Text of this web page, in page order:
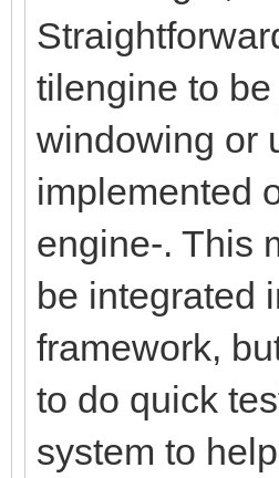
tilengine to
windowing or
implemented
engine-. This
be integrated
framework,
to do quick
system to